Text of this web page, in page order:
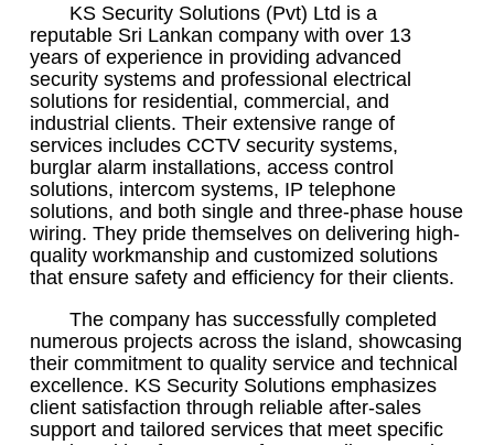
KS Security Solutions (Pvt) Ltd is a
reputable Sri Lankan company with over 13
years of experience in providing advanced
security systems and professional electrical
solutions for residential, commercial, and
industrial clients. Their extensive range of
services includes CCTV security systems,
burglar alarm installations, access control
solutions, intercom systems, IP telephone
solutions, and both single and three-phase house
wiring. They pride themselves on delivering high-
quality workmanship and customized solutions
that ensure safety and efficiency for their clients.
The company has successfully completed
numerous projects across the island, showcasing
their commitment to quality service and technical
excellence. KS Security Solutions emphasizes
client satisfaction through reliable after-sales
support and tailored services that meet specific